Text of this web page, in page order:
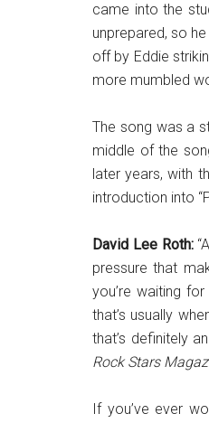
came into the
unprepared, so
off by Eddie
more mumbled
The song was a
middle of the
later years, with
introduction into
David Lee Roth:
pressure that
you’re waiting
that’s usually
that’s definitely
Rock Stars
If you’ve ever